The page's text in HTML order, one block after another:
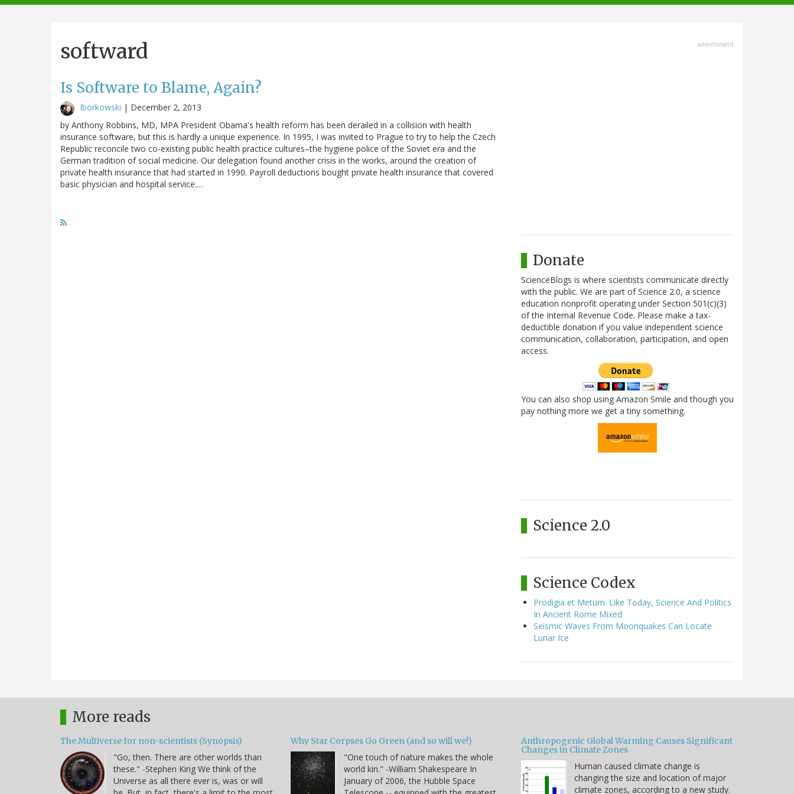
navigation
softward
Is Software to Blame, Again?
lborkowski | December 2, 2013
by Anthony Robbins, MD, MPA President Obama's health reform has been derailed in a collision with health
insurance software, but this is hardly a unique experience. In 1995, I was invited to Prague to try to help the Czech
Republic reconcile two co-existing public health practice cultures–the hygiene police of the Soviet era and the
German tradition of social medicine. Our delegation found another crisis in the works, around the creation of
private health insurance that had started in 1990. Payroll deductions bought private health insurance that covered
basic physician and hospital service.…
advertisment
Donate
ScienceBlogs is where scientists communicate directly
with the public. We are part of Science 2.0, a science
education nonprofit operating under Section 501(c)(3)
of the Internal Revenue Code. Please make a tax-
deductible donation if you value independent science
communication, collaboration, participation, and open
access.
You can also shop using Amazon Smile and though you
pay nothing more we get a tiny something.
Science 2.0
Science Codex
Prodigia et Metum: Like Today, Science And Politics
In Ancient Rome Mixed
Seismic Waves From Moonquakes Can Locate
Lunar Ice
More reads
The Multiverse for non-scientists (Synopsis)
"Go, then. There are other worlds than
these." -Stephen King We think of the
Universe as all there ever is, was or will
Why Star Corpses Go Green (and so will we!)
"One touch of nature makes the whole
world kin." -William Shakespeare In
January of 2006, the Hubble Space
Anthropogenic Global Warming Causes Significant
Changes in Climate Zones
Human caused climate change is
changing the size and location of major
climate zones, according to a new study.